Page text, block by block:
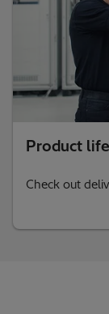
Product
Check out